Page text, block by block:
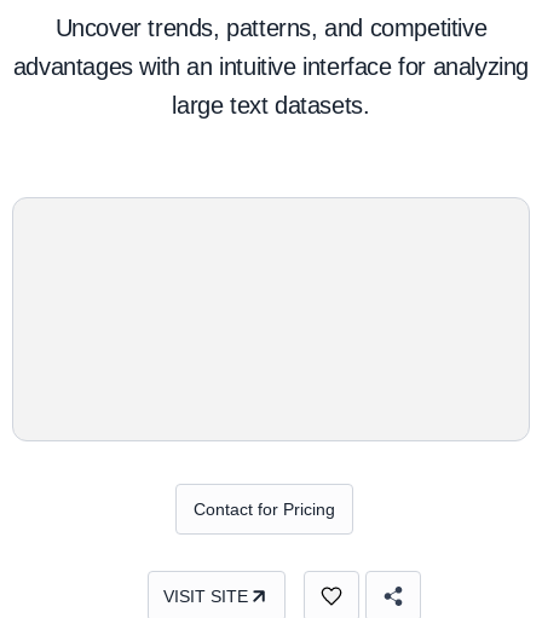
Uncover trends, patterns, and competitive
advantages with an intuitive interface for analyzing
large text datasets.
Contact for Pricing
VISIT SITE